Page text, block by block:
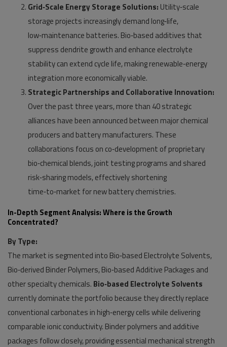
Grid‑Scale Energy Storage Solutions: Utility‑scale
storage projects increasingly demand long‑life,
low‑maintenance batteries. Bio‑based additives that
suppress dendrite growth and enhance electrolyte
stability can extend cycle life, making renewable‑energy
integration more economically viable.
Strategic Partnerships and Collaborative Innovation:
Over the past three years, more than 40 strategic
alliances have been announced between major chemical
producers and battery manufacturers. These
collaborations focus on co‑development of proprietary
bio‑chemical blends, joint testing programs and shared
risk‑sharing models, effectively shortening
time‑to‑market for new battery chemistries.
In-Depth Segment Analysis: Where is the Growth
Concentrated?
By Type:
The market is segmented into Bio‑based Electrolyte Solvents,
Bio‑derived Binder Polymers, Bio‑based Additive Packages and
other specialty chemicals. Bio‑based Electrolyte Solvents
currently dominate the portfolio because they directly replace
conventional carbonates in high‑energy cells while delivering
comparable ionic conductivity. Binder polymers and additive
packages follow closely, providing essential mechanical strength